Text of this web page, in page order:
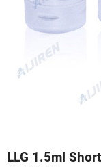
LLG 1.5ml